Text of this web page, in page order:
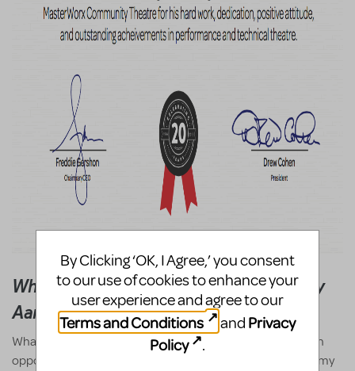
What Broadway Junior Means To Me - By
Aaron Caleb Hall
What Broadway Junior means to me is: opportunity. It's an
opportunity to grow, learn, and be challenged. When I did my
By Clicking ‘OK, I Agree,’ you consent
to our use of cookies to enhance your
user experience and agree to our
Terms and Conditions
and Privacy
Policy
.